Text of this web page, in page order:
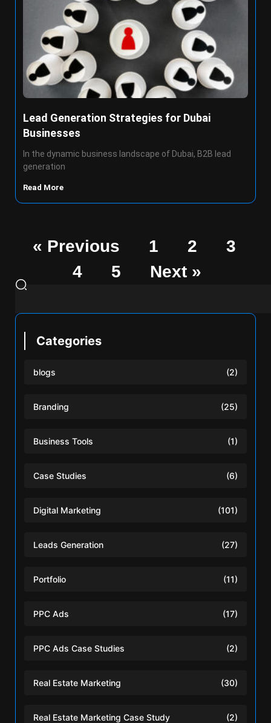
Lead Generation Strategies for Dubai
Businesses
In the dynamic business landscape of Dubai, B2B lead
generation
Read More
« Previous 1 2
3
4
5 Next »
Categories
blogs (2)
Branding (25)
Business Tools (1)
Case Studies (6)
Digital Marketing (101)
Leads Generation (27)
Portfolio (11)
PPC Ads (17)
PPC Ads Case Studies (2)
Real Estate Marketing (30)
Real Estate Marketing Case Study (2)